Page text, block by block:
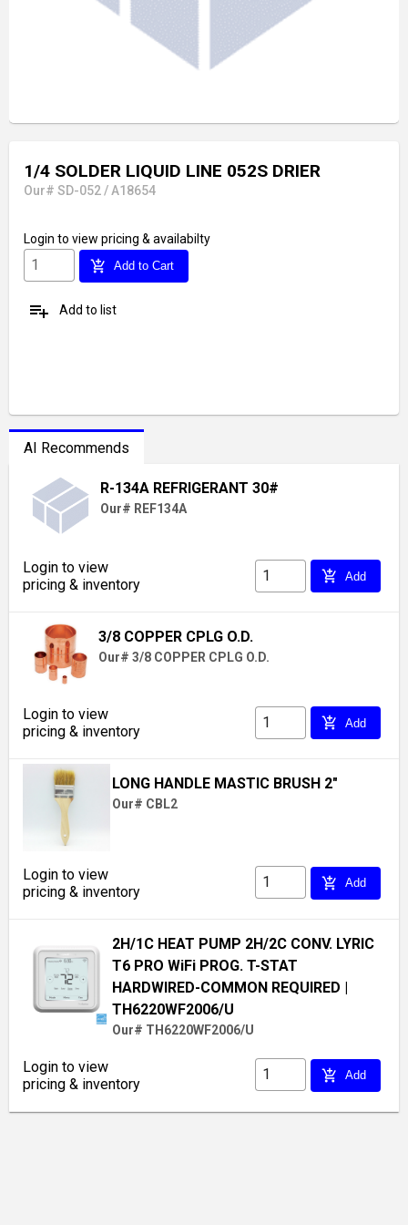
1/4 SOLDER LIQUID LINE 052S DRIER
Our# SD-052 / A18654
Login to view pricing & availabilty
add_shopping_cart Add to Cart
playlist_add Add to list
AI Recommends
R-134A REFRIGERANT 30#
Our# REF134A
Login to view
pricing & inventory
add_shopping_cart Add
3/8 COPPER CPLG O.D.
Our# 3/8 COPPER CPLG O.D.
Login to view
pricing & inventory
add_shopping_cart Add
LONG HANDLE MASTIC BRUSH 2"
Our# CBL2
Login to view
pricing & inventory
add_shopping_cart Add
2H/1C HEAT PUMP 2H/2C CONV. LYRIC
T6 PRO WiFi PROG. T-STAT
HARDWIRED-COMMON REQUIRED |
TH6220WF2006/U
Our# TH6220WF2006/U
Login to view
pricing & inventory
add_shopping_cart Add